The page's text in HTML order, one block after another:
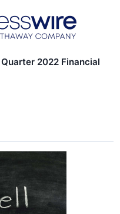
2022 Financial